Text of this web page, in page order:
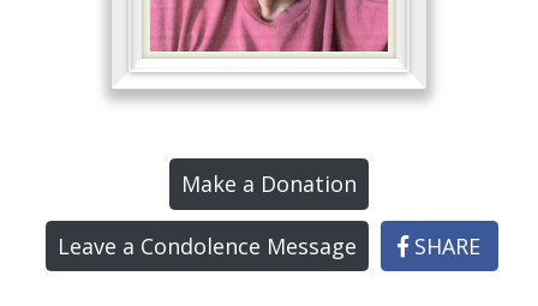
Make a Donation
Leave a Condolence Message SHARE